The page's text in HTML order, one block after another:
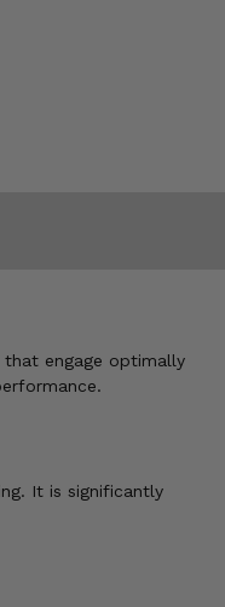
engage optimally
It is significantly